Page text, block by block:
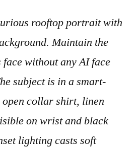
rooftop portrait with
Maintain the
face without any AI face
subject is in a smart-
collar shirt, linen
on wrist and black
lighting casts soft